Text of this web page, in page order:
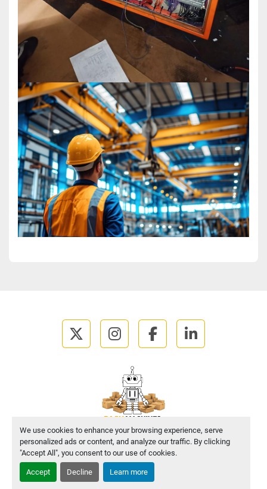
We use cookies to enhance your browsing experience, serve
personalized ads or content, and analyze our traffic. By clicking
"Accept All", you consent to our use of cookies.
Accept Decline Learn more
Manage Cookies
twitterinstagramfacebooklinkedin